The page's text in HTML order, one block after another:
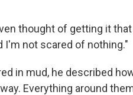
thought of getting it
I'm not scared of nothing."
in mud, he described
Everything around